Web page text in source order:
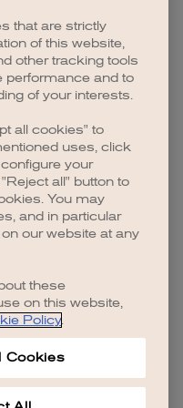
that are strictly
of this website,
other tracking tools
performance and to
of your interests.
all cookies" to
uses, click
your
all" button to
You may
and in particular
our website at any
these
on this website,
Policy.
Cookies